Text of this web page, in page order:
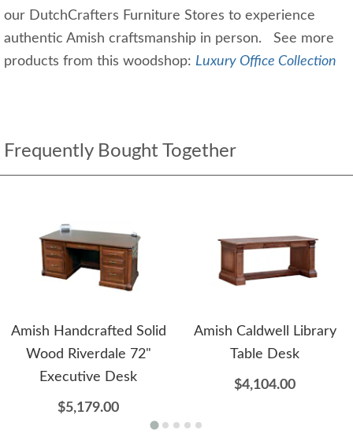
our DutchCrafters Furniture Stores to experience
authentic Amish craftsmanship in person. See more
products from this woodshop: Luxury Office Collection
Frequently Bought Together
Amish Handcrafted Solid
Wood Riverdale 72"
Executive Desk
$5,179.00
Amish Caldwell Library
Table Desk
$4,104.00